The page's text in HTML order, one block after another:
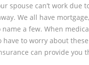
spouse can’t work
We all have
name a few. When
have to worry about
can provide you